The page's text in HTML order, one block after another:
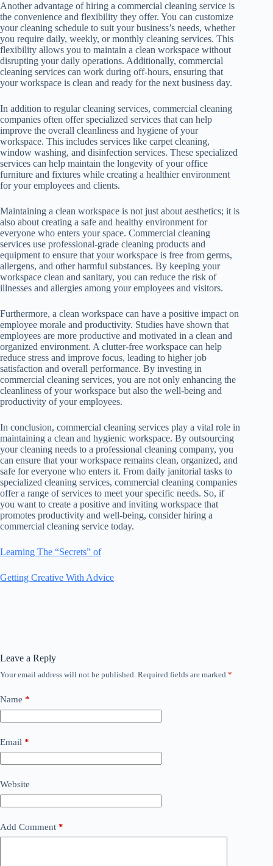
Another advantage of hiring a commercial cleaning service is
the convenience and flexibility they offer. You can customize
your cleaning schedule to suit your business’s needs, whether
you require daily, weekly, or monthly cleaning services. This
flexibility allows you to maintain a clean workspace without
disrupting your daily operations. Additionally, commercial
cleaning services can work during off-hours, ensuring that
your workspace is clean and ready for the next business day.
In addition to regular cleaning services, commercial cleaning
companies often offer specialized services that can help
improve the overall cleanliness and hygiene of your
workspace. This includes services like carpet cleaning,
window washing, and disinfection services. These specialized
services can help maintain the longevity of your office
furniture and fixtures while creating a healthier environment
for your employees and clients.
Maintaining a clean workspace is not just about aesthetics; it is
also about creating a safe and healthy environment for
everyone who enters your space. Commercial cleaning
services use professional-grade cleaning products and
equipment to ensure that your workspace is free from germs,
allergens, and other harmful substances. By keeping your
workspace clean and sanitary, you can reduce the risk of
illnesses and allergies among your employees and visitors.
Furthermore, a clean workspace can have a positive impact on
employee morale and productivity. Studies have shown that
employees are more productive and motivated in a clean and
organized environment. A clutter-free workspace can help
reduce stress and improve focus, leading to higher job
satisfaction and overall performance. By investing in
commercial cleaning services, you are not only enhancing the
cleanliness of your workspace but also the well-being and
productivity of your employees.
In conclusion, commercial cleaning services play a vital role in
maintaining a clean and hygienic workspace. By outsourcing
your cleaning needs to a professional cleaning company, you
can ensure that your workspace remains clean, organized, and
safe for everyone who enters it. From daily janitorial tasks to
specialized cleaning services, commercial cleaning companies
offer a range of services to meet your specific needs. So, if
you want to create a positive and inviting workspace that
promotes productivity and well-being, consider hiring a
commercial cleaning service today.
Learning The “Secrets” of
Getting Creative With Advice
Leave a Reply
Your email address will not be published. Required fields are marked *
Name *
Email *
Website
Add Comment *